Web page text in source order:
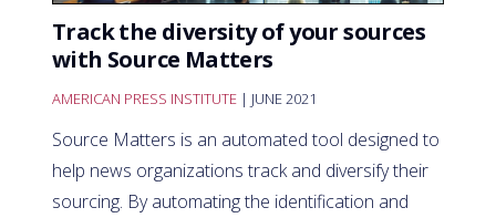
Track the diversity of your sources
with Source Matters
AMERICAN PRESS INSTITUTE | JUNE 2021
Source Matters is an automated tool designed to
help news organizations track and diversify their
sourcing. By automating the identification and